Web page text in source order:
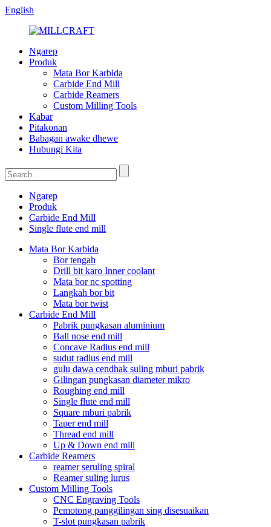
English
Ngarep
Produk
Mata Bor Karbida
Carbide End Mill
Carbide Reamers
Custom Milling Tools
Kabar
Pitakonan
Babagan awake dhewe
Hubungi Kita
Ngarep
Produk
Carbide End Mill
Single flute end mill
Mata Bor Karbida
Bor tengah
Drill bit karo Inner coolant
Mata bor nc spotting
Langkah bor bit
Mata bor twist
Carbide End Mill
Pabrik pungkasan aluminium
Ball nose end mill
Concave Radius end mill
sudut radius end mill
gulu dawa cendhak suling mburi pabrik
Gilingan pungkasan diameter mikro
Roughing end mill
Single flute end mill
Square mburi pabrik
Taper end mill
Thread end mill
Up & Down end mill
Carbide Reamers
reamer seruling spiral
Reamer suling lurus
Custom Milling Tools
CNC Engraving Tools
Pemotong panggilingan sing disesuaikan
T-slot pungkasan pabrik